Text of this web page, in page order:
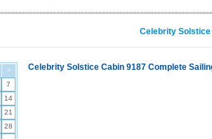
Celebrity
>
7
14
21
28
Celebrity Solstice Cabin 9187 Complete